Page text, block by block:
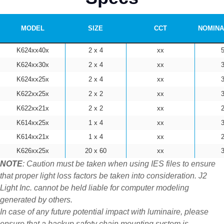
MODEL SIZE CCT
K624xx40x 2 x 4 xx
K624xx30x
2 x 4 xx
K624xx25x
2 x 4 xx
K622xx25x
2 x 2 xx
K622xx21x
2 x 2 xx
K614xx25x
1 x 4 xx
K614xx21x
1 x 4 xx
K626xx25x
20 x 60 xx
NOTE: Caution must be taken when using IES files to ensure
that proper light loss factors be taken into consideration. J2
Light Inc. cannot be held liable for computer modeling
generated by others.
In case of any future potential impact with luminaire, please